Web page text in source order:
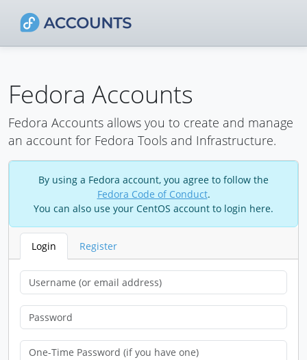
Fedora Accounts
Fedora Accounts allows you to create and manage
an account for Fedora Tools and Infrastructure.
By using a Fedora account, you agree to follow the
Fedora Code of Conduct.
You can also use your CentOS account to login here.
Login Register